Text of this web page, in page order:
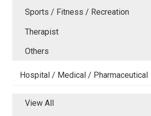
Sports / Fitness / Recreation
Therapist
Others
Hospital / Medical / Pharmaceutical
View All